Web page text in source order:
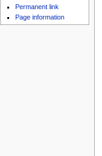
Permanent link
Page information